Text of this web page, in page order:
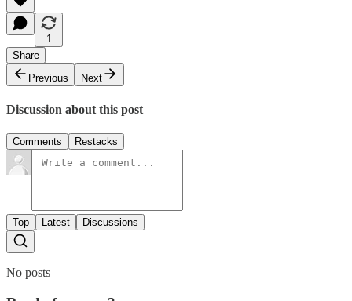
1
Share
Previous
Next
Discussion about this post
Comments Restacks
Top Latest Discussions
No posts